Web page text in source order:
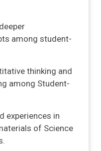
among student-
thinking and
among Student-
experiences in
of Science